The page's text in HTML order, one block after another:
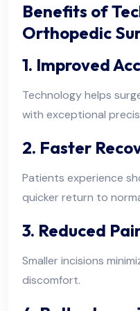
Benefits of
Orthopedic
1. Improved
Technology helps
with exceptional
2. Faster
Patients experience
quicker return to
3. Reduced
Smaller incisions
discomfort.